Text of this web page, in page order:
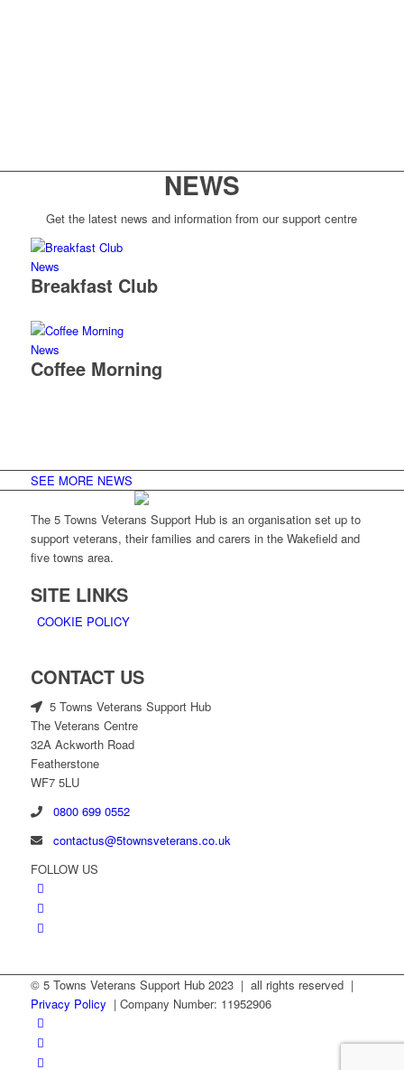
NEWS
Get the latest news and information from our support centre
News
Breakfast Club
News
Coffee Morning
SEE MORE NEWS
The 5 Towns Veterans Support Hub is an organisation set up to
support veterans, their families and carers in the Wakefield and
five towns area.
SITE LINKS
COOKIE POLICY
CONTACT US
5 Towns Veterans Support Hub
The Veterans Centre
32A Ackworth Road
Featherstone
WF7 5LU
0800 699 0552
contactus@5townsveterans.co.uk
FOLLOW US
© 5 Towns Veterans Support Hub 2023 | all rights reserved |
Privacy Policy | Company Number: 11952906